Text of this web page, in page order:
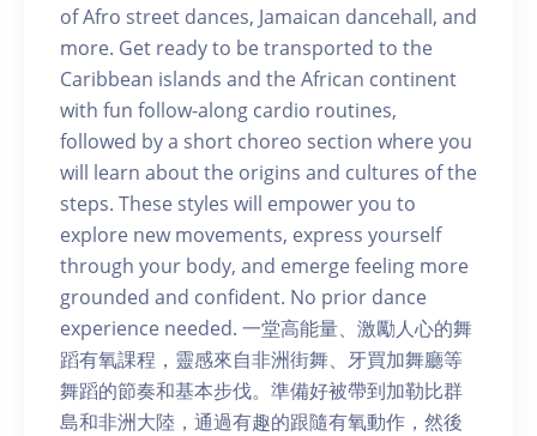
of Afro street dances, Jamaican dancehall, and
more. Get ready to be transported to the
Caribbean islands and the African continent
with fun follow-along cardio routines,
followed by a short choreo section where you
will learn about the origins and cultures of the
steps. These styles will empower you to
explore new movements, express yourself
through your body, and emerge feeling more
grounded and confident. No prior dance
experience needed. 一堂高能量、激勵人心的舞
蹈有氧課程，靈感來自非洲街舞、牙買加舞廳等
舞蹈的節奏和基本步伐。準備好被帶到加勒比群
島和非洲大陸，通過有趣的跟隨有氧動作，然後